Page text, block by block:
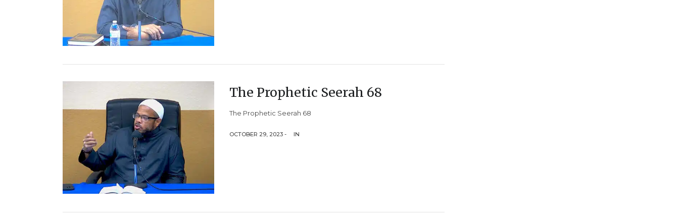
The Prophetic Seerah 68
The Prophetic Seerah 68
OCTOBER 29, 2023 - IN